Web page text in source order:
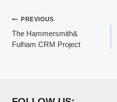
Post
navigation
PREVIOUS
The Hammersmith&
Fulham CRM Project